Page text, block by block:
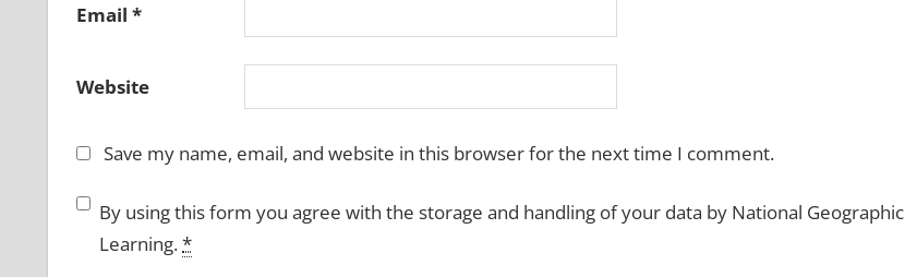
Email *
Website
Save my name, email, and website in this browser for the next time I comment.
By using this form you agree with the storage and handling of your data by National Geographic
Learning.*